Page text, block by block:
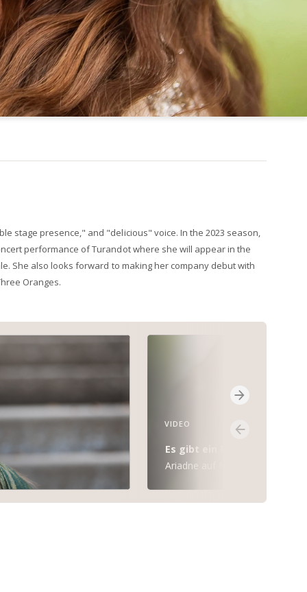
stage presence," and "delicious" voice. In the 2023 season,
performance of Turandot where she will appear in the
She also looks forward to making her company debut with
Oranges.
VIDEO
Es gibt ein Reich
Ariadne auf Naxos (R. Strauss)